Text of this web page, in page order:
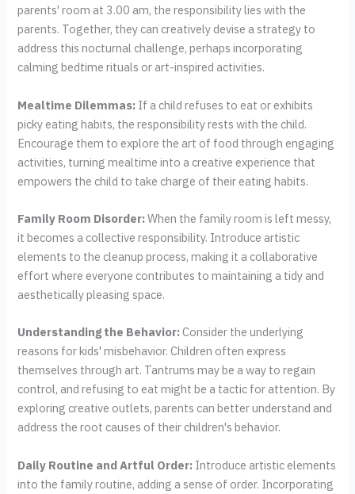
parents' room at 3.00 am, the responsibility lies with the
parents. Together, they can creatively devise a strategy to
address this nocturnal challenge, perhaps incorporating
calming bedtime rituals or art-inspired activities.
Mealtime Dilemmas: If a child refuses to eat or exhibits
picky eating habits, the responsibility rests with the child.
Encourage them to explore the art of food through engaging
activities, turning mealtime into a creative experience that
empowers the child to take charge of their eating habits.
Family Room Disorder:When the family room is left messy,
it becomes a collective responsibility. Introduce artistic
elements to the cleanup process, making it a collaborative
effort where everyone contributes to maintaining a tidy and
aesthetically pleasing space.
Understanding the Behavior:Consider the underlying
reasons for kids' misbehavior. Children often express
themselves through art. Tantrums may be a way to regain
control, and refusing to eat might be a tactic for attention. By
exploring creative outlets, parents can better understand and
address the root causes of their children's behavior.
Daily Routine and Artful Order: Introduce artistic elements
into the family routine, adding a sense of order. Incorporating